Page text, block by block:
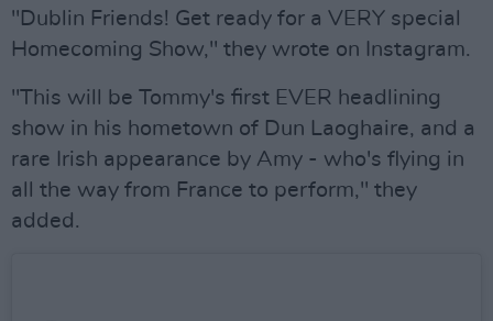
"Dublin Friends! Get ready for a VERY special
Homecoming Show," they wrote on Instagram.
"This will be Tommy's first EVER headlining
show in his hometown of Dun Laoghaire, and a
rare Irish appearance by Amy - who's flying in
all the way from France to perform," they
added.